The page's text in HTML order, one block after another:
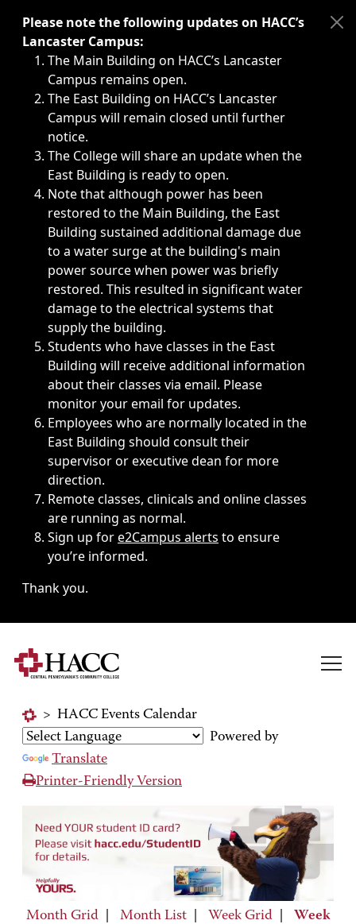
Immediate announcements, such as weather-related
Please note the following updates on HACC’s
Lancaster Campus:
The Main Building on HACC’s Lancaster
Campus remains open.
The East Building on HACC’s Lancaster
Campus will remain closed until further
notice.
The College will share an update when the
East Building is ready to open.
Note that although power has been
restored to the Main Building, the East
Building sustained additional damage due
to a water surge at the building's main
power source when power was briefly
restored. This resulted in significant water
damage to the electrical systems that
supply the building.
Students who have classes in the East
Building will receive additional information
about their classes via email. Please
monitor your email for updates.
Employees who are normally located in the
East Building should consult their
supervisor or executive dean for more
direction.
Remote classes, clinicals and online classes
are running as normal.
Sign up fore2Campus alerts to ensure
you’re informed.
Thank you.
> HACC Events Calendar
Powered by
Translate
Printer-Friendly Version
Month Grid Month List Week Grid
Week